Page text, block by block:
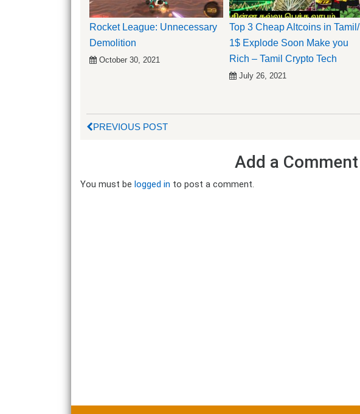
Rocket League: Unnecessary
Demolition
October 30, 2021
Top 3 Cheap Altcoins in Tamil/
1$ Explode Soon Make you
Rich – Tamil Crypto Tech
July 26, 2021
PREVIOUS POST
Add a Comment
You must be logged in to post a comment.